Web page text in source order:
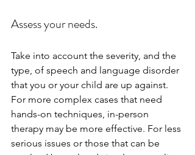
Assess your needs.
Take into account the severity, and the
type, of speech and language disorder
that you or your child are up against.
For more complex cases that need
hands-on techniques, in-person
therapy may be more effective. For less
serious issues or those that can be